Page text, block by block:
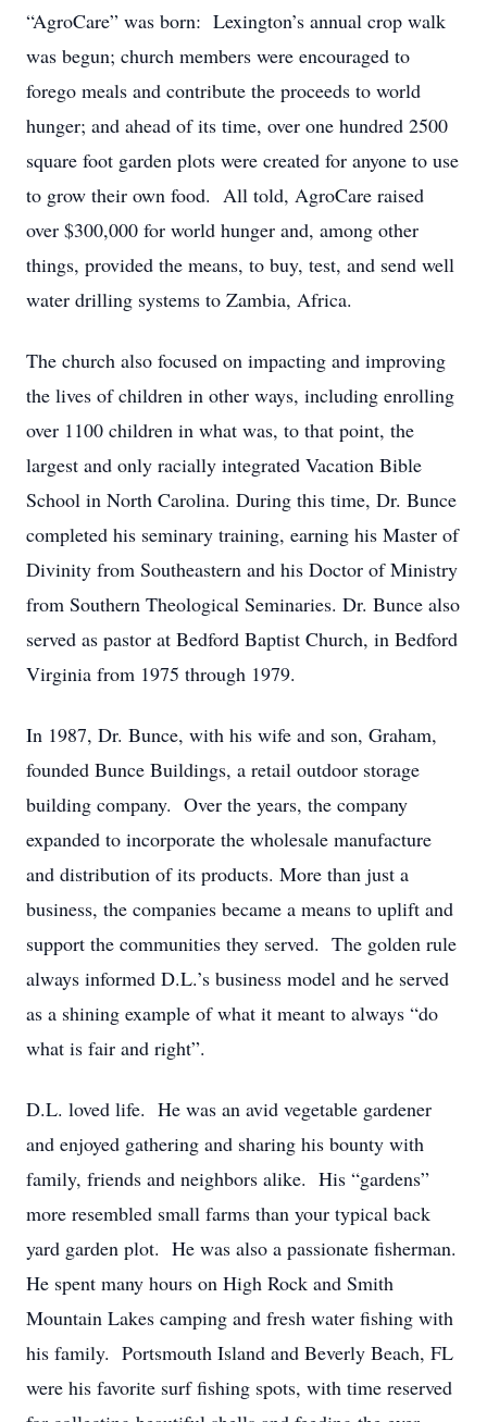
“AgroCare” was born: Lexington’s annual crop walk
was begun; church members were encouraged to
forego meals and contribute the proceeds to world
hunger; and ahead of its time, over one hundred 2500
square foot garden plots were created for anyone to use
to grow their own food. All told, AgroCare raised
over $300,000 for world hunger and, among other
things, provided the means, to buy, test, and send well
water drilling systems to Zambia, Africa.
The church also focused on impacting and improving
the lives of children in other ways, including enrolling
over 1100 children in what was, to that point, the
largest and only racially integrated Vacation Bible
School in North Carolina. During this time, Dr. Bunce
completed his seminary training, earning his Master of
Divinity from Southeastern and his Doctor of Ministry
from Southern Theological Seminaries. Dr. Bunce also
served as pastor at Bedford Baptist Church, in Bedford
Virginia from 1975 through 1979.
In 1987, Dr. Bunce, with his wife and son, Graham,
founded Bunce Buildings, a retail outdoor storage
building company. Over the years, the company
expanded to incorporate the wholesale manufacture
and distribution of its products. More than just a
business, the companies became a means to uplift and
support the communities they served. The golden rule
always informed D.L.’s business model and he served
as a shining example of what it meant to always “do
what is fair and right”.
D.L. loved life. He was an avid vegetable gardener
and enjoyed gathering and sharing his bounty with
family, friends and neighbors alike. His “gardens”
more resembled small farms than your typical back
yard garden plot. He was also a passionate fisherman.
He spent many hours on High Rock and Smith
Mountain Lakes camping and fresh water fishing with
his family. Portsmouth Island and Beverly Beach, FL
were his favorite surf fishing spots, with time reserved